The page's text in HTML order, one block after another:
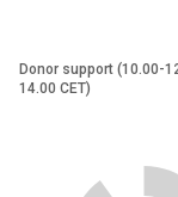
Donor support (10.00-
14.00 CET)